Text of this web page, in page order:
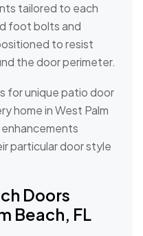
tailored to each
foot bolts and
to resist
the door perimeter.
for unique patio door
home in West Palm
particular door style
Doors
Beach, FL